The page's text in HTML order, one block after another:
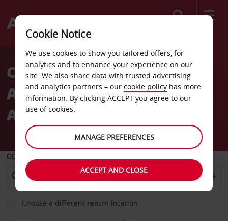
Welcome
AvisCAR HIRE
ALEXANDROUPOLIS
AIRPORT
COLLECT FROM
Choose a different return location
Cookie Notice
We use cookies to show you tailored offers, for
analytics and to enhance your experience on our
site. We also share data with trusted advertising
and analytics partners – our cookie policy has more
information. By clicking ACCEPT you agree to our
use of cookies.
MANAGE PREFERENCES
ACCEPT AND CLOSE